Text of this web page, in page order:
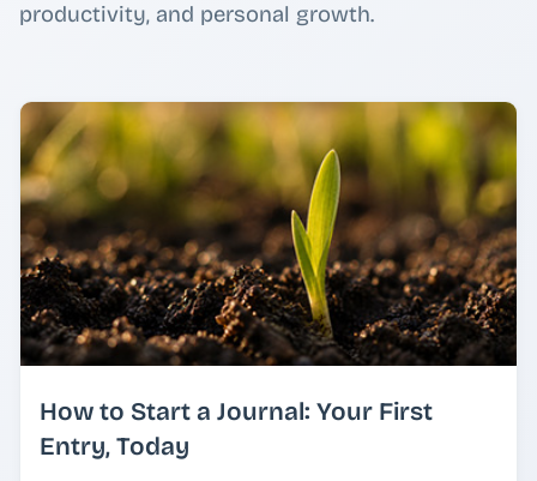
productivity, and personal growth.
How to Start a Journal: Your First
Entry, Today